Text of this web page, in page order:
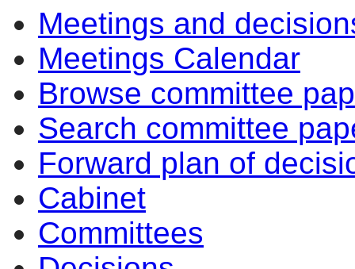
Meetings and
Meetings Calendar
Browse committee
Search committee
Forward plan of
Cabinet
Committees